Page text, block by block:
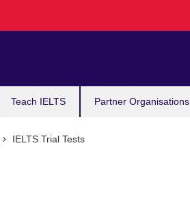
Teach IELTS Partner Organisations
IELTS Trial Tests